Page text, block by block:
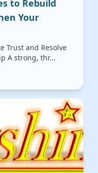
to Rebuild
Your
Trust and Resolve
A strong, thr...